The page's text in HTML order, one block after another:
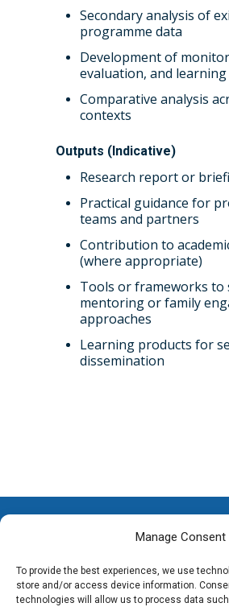
Manage Consent
To provide the best experiences, we use
store and/or access device information.
technologies will allow us to process data
Secondary analysis of
programme data
Development of
evaluation, and
Comparative analysis
contexts
Outputs (Indicative)
Research report or
Practical guidance for
teams and partners
Contribution to
(where appropriate)
Tools or frameworks to
mentoring or family
approaches
Learning products for
dissemination